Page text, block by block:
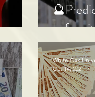
before
White Oak
Oct 14, 2021